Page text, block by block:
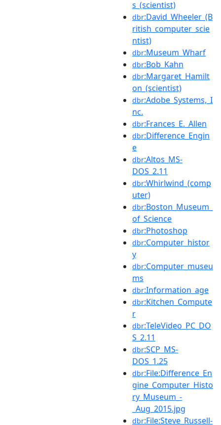
s_(scientist)
dbr:David_Wheeler_(B
ritish_computer_scie
ntist)
dbr:Museum_Wharf
dbr:Bob_Kahn
dbr:Margaret_Hamilt
on_(scientist)
dbr:Adobe_Systems,_I
nc.
dbr:Frances_E._Allen
dbr:Difference_Engin
e
dbr:Altos_MS-
DOS_2.11
dbr:Whirlwind_(comp
uter)
dbr:Boston_Museum_
of_Science
dbr:Photoshop
dbr:Computer_histor
y
dbr:Computer_museu
ms
dbr:Information_age
dbr:Kitchen_Compute
r
dbr:TeleVideo_PC_DO
S_2.11
dbr:SCP_MS-
DOS_1.25
dbr:File:Difference_En
gine_Computer_Histo
ry_Museum_-
_Aug_2015.jpg
dbr:File:Steve_Russell-